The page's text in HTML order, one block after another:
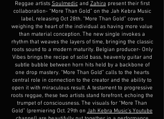
Reggae artists Soulmedicand Zahira present their first
collaboration- “More Than Gold” on the Jah Kebra Music
label, releasing Oct 28th. “More Than Gold” covers
weighing the heart of the individual as having more value
than material conception. The new single invokes a
rhythm that weaves the layers of time, bringing the classic
roots sound to a modern maturity. Belgian producer- Only
Vibes brings the recipe of solid bass, heavenly guitar and
subtle bubble between horn hits held by a backbone of
one drop mastery. “More Than Gold” calls to the hearts
central role in connection to the creator and the ability to
open it with miraculous result. A testament to progressive
roots reggae, these two artists stand forefront, echoing the
trumpet of consciousness. The visuals for “More Than
Gold” (premiering Oct. 29th on Jah Kebra Music’s Youtube